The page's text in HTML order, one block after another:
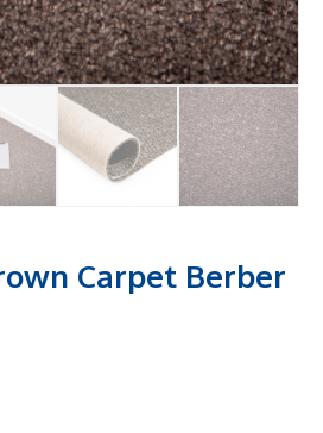
Carpet Berber